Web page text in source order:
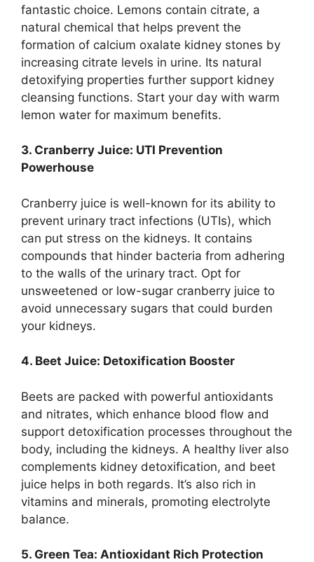
fantastic choice. Lemons contain citrate, a
natural chemical that helps prevent the
formation of calcium oxalate kidney stones by
increasing citrate levels in urine. Its natural
detoxifying properties further support kidney
cleansing functions. Start your day with warm
lemon water for maximum benefits.
3. Cranberry Juice: UTI Prevention
Powerhouse
Cranberry juice is well-known for its ability to
prevent urinary tract infections (UTIs), which
can put stress on the kidneys. It contains
compounds that hinder bacteria from adhering
to the walls of the urinary tract. Opt for
unsweetened or low-sugar cranberry juice to
avoid unnecessary sugars that could burden
your kidneys.
4. Beet Juice: Detoxification Booster
Beets are packed with powerful antioxidants
and nitrates, which enhance blood flow and
support detoxification processes throughout the
body, including the kidneys. A healthy liver also
complements kidney detoxification, and beet
juice helps in both regards. It’s also rich in
vitamins and minerals, promoting electrolyte
balance.
5. Green Tea: Antioxidant Rich Protection